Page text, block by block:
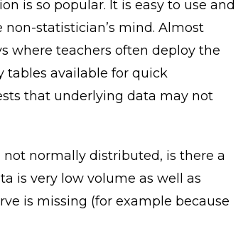
is so popular. It is easy to use and
statistician’s mind. Almost
where teachers often deploy the
tables available for quick
that underlying data may not
normally distributed, is there a
is very low volume as well as
is missing (for example because